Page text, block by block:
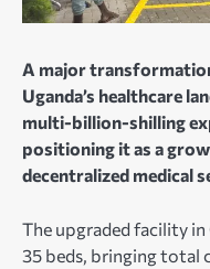
A major
Uganda’s healthcare
multi-billion-shilling
positioning it as a
decentralized medical
The upgraded facility
35 beds, bringing total